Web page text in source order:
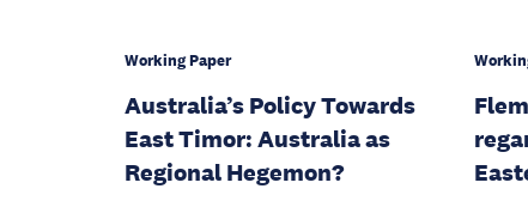
Working Paper
Australia’s Policy Towards
East Timor: Australia as
Regional Hegemon?